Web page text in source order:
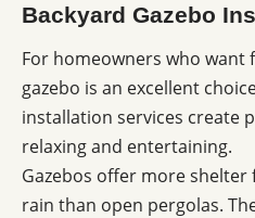
Backyard Gazebo
For homeowners who want
gazebo is an excellent
installation services create
relaxing and entertaining.
Gazebos offer more
rain than open pergolas.